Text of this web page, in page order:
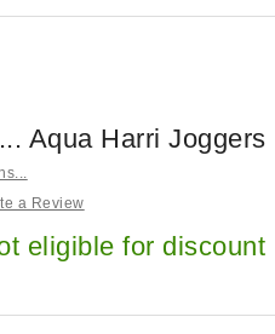
Aqua Harri Joggers
a Review
eligible for discount